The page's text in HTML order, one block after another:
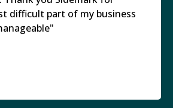
difficult part of my business